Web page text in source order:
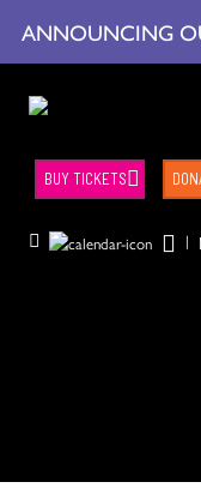
ANNOUNCING
|
BUY TICKETS